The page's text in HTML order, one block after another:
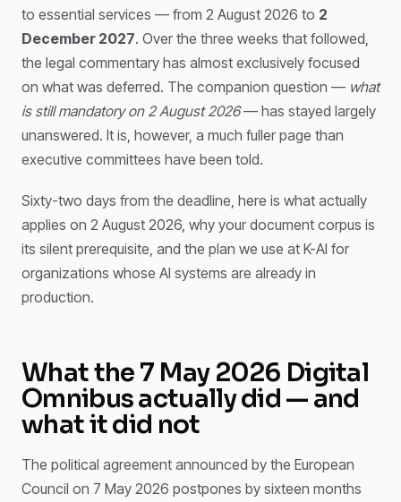
to essential services — from 2 August 2026 to 2
December 2027. Over the three weeks that followed,
the legal commentary has almost exclusively focused
on what was deferred. The companion question — what
is still mandatory on 2 August 2026— has stayed largely
unanswered. It is, however, a much fuller page than
executive committees have been told.
Sixty-two days from the deadline, here is what actually
applies on 2 August 2026, why your document corpus is
its silent prerequisite, and the plan we use at K-AI for
organizations whose AI systems are already in
production.
What the 7 May 2026 Digital
Omnibus actually did — and
what it did not
The political agreement announced by the European
Council on 7 May 2026 postpones by sixteen months